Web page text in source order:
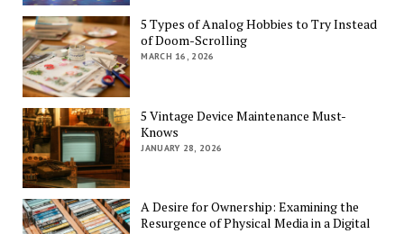
5 Types of Analog Hobbies to Try Instead
of Doom-Scrolling
MARCH 16, 2026
5 Vintage Device Maintenance Must-
Knows
JANUARY 28, 2026
A Desire for Ownership: Examining the
Resurgence of Physical Media in a Digital